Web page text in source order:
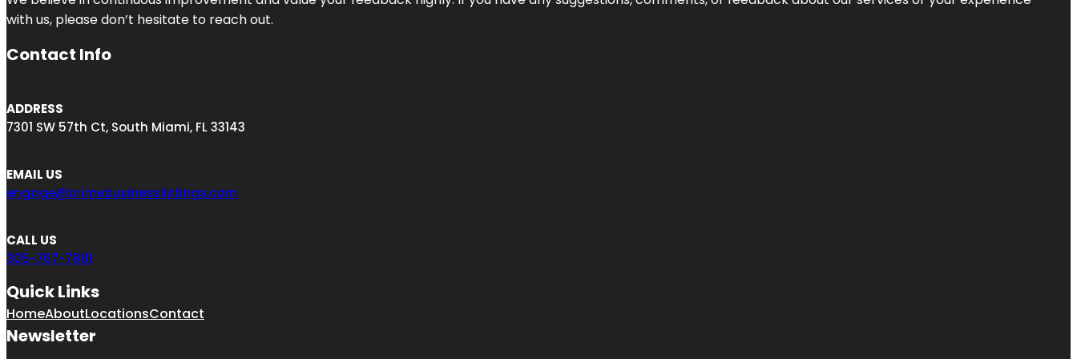
with us, please don’t hesitate to reach out.
Contact Info
ADDRESS
7301 SW 57th Ct, South Miami, FL 33143
EMAIL US
engage@primebusinesslistings.com
CALL US
305-767-7981
Quick Links
HomeAboutLocationsContact
Newsletter